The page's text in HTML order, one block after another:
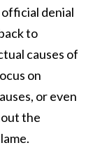
denial
to
causes of
on
or even
the